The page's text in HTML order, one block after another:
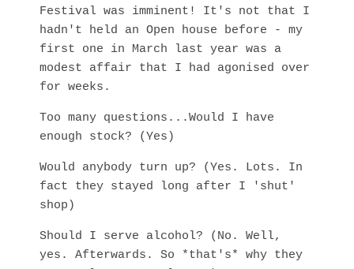
Festival was imminent! It's not that I
hadn't held an Open house before - my
first one in March last year was a
modest affair that I had agonised over
for weeks.
Too many questions...Would I have
enough stock? (Yes)
Would anybody turn up? (Yes. Lots. In
fact they stayed long after I 'shut'
shop)
Should I serve alcohol? (No. Well,
yes. Afterwards. So *that's* why they